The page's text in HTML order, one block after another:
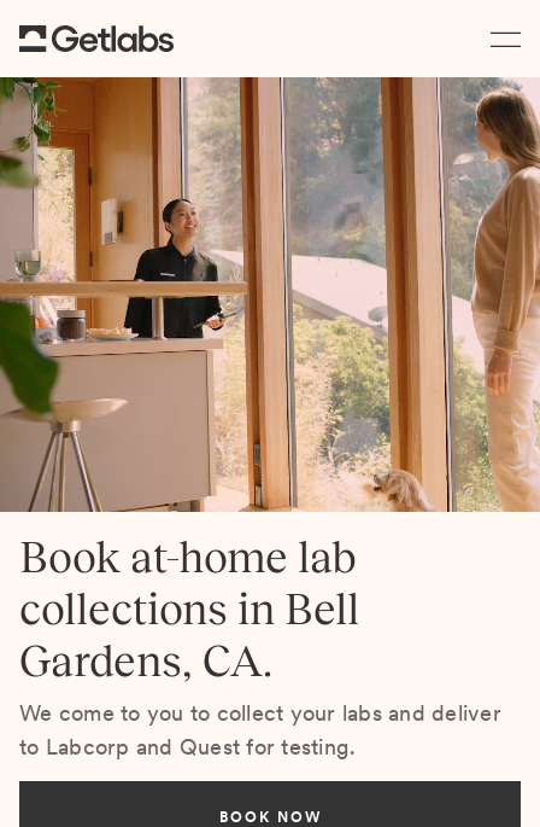
Book at-home lab
collections in Bell
Gardens, CA.
We come to you to collect your labs and deliver
to Labcorp and Quest for testing.
BOOK NOW